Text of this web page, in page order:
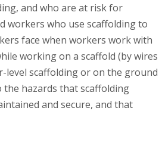
and who are at risk for
workers who use scaffolding to
face when workers work with
working on a scaffold (by wires
level scaffolding or on the ground
hazards that scaffolding
and secure, and that